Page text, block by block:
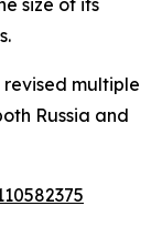
size of its
revised multiple
Russia and